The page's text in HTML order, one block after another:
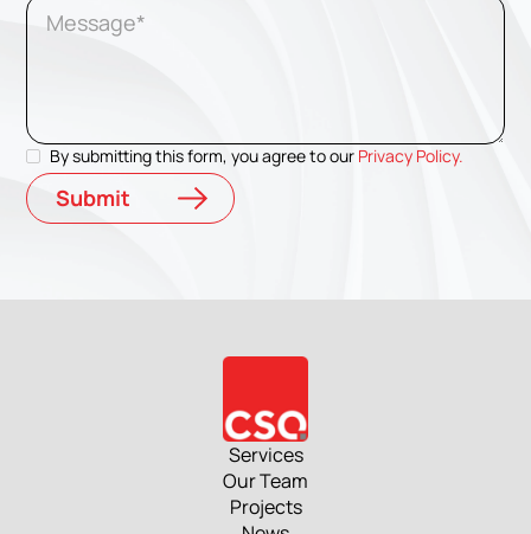
By submitting this form, you agree to our Privacy Policy.
Services
Our Team
Projects